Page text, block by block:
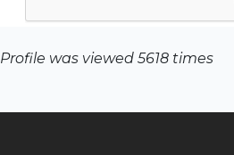
Profile was viewed 5618 times